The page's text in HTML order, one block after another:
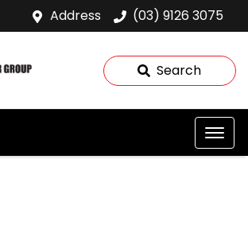
Address (03) 9126 3075
Search